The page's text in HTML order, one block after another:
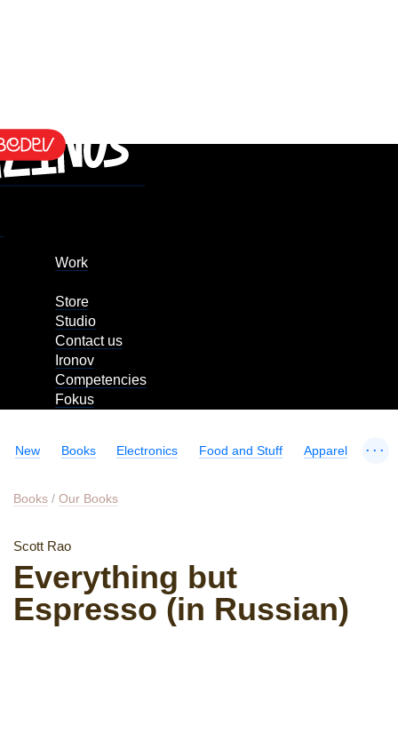
Work
Store
Studio
Contact us
Ironov
Competencies
Fokus
New Books Electronics Food and Stuff Apparel ...
Books / Our Books
Scott Rao
Everything but
Espresso (in Russian)